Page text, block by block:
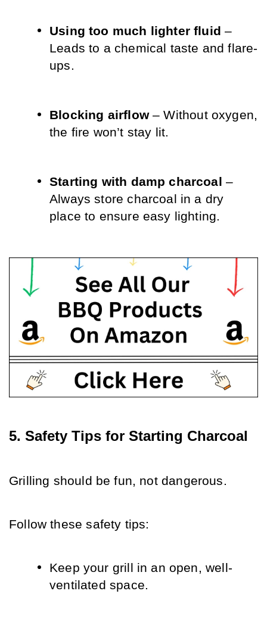
Using too much lighter fluid –
Leads to a chemical taste and flare-
ups.
Blocking airflow – Without oxygen,
the fire won’t stay lit.
Starting with damp charcoal –
Always store charcoal in a dry
place to ensure easy lighting.
5. Safety Tips for Starting Charcoal
Grilling should be fun, not dangerous.
Follow these safety tips:
Keep your grill in an open, well-
ventilated space.